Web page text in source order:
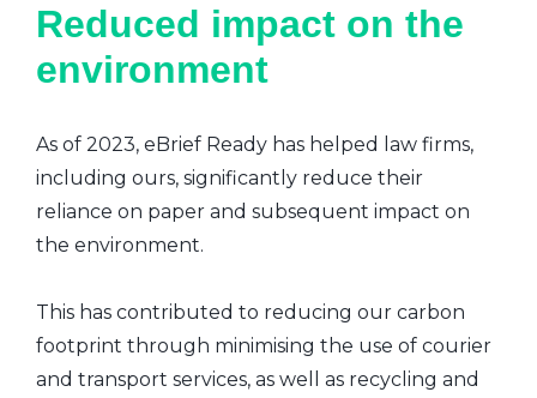
Reduced impact on the
environment
As of 2023, eBrief Ready has helped law firms,
including ours, significantly reduce their
reliance on paper and subsequent impact on
the environment.
This has contributed to reducing our carbon
footprint through minimising the use of courier
and transport services, as well as recycling and